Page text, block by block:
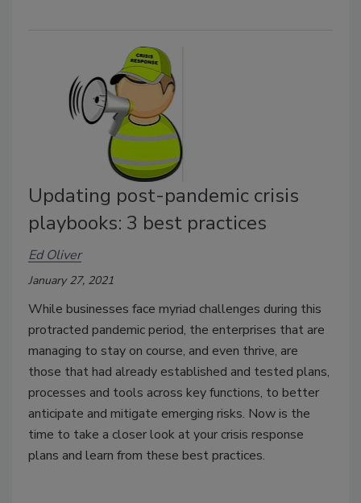
Updating post-pandemic crisis
playbooks: 3 best practices
Ed Oliver
January 27, 2021
While businesses face myriad challenges during this
protracted pandemic period, the enterprises that are
managing to stay on course, and even thrive, are
those that had already established and tested plans,
processes and tools across key functions, to better
anticipate and mitigate emerging risks. Now is the
time to take a closer look at your crisis response
plans and learn from these best practices.